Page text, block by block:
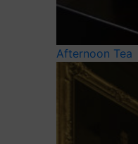
Afternoon Tea